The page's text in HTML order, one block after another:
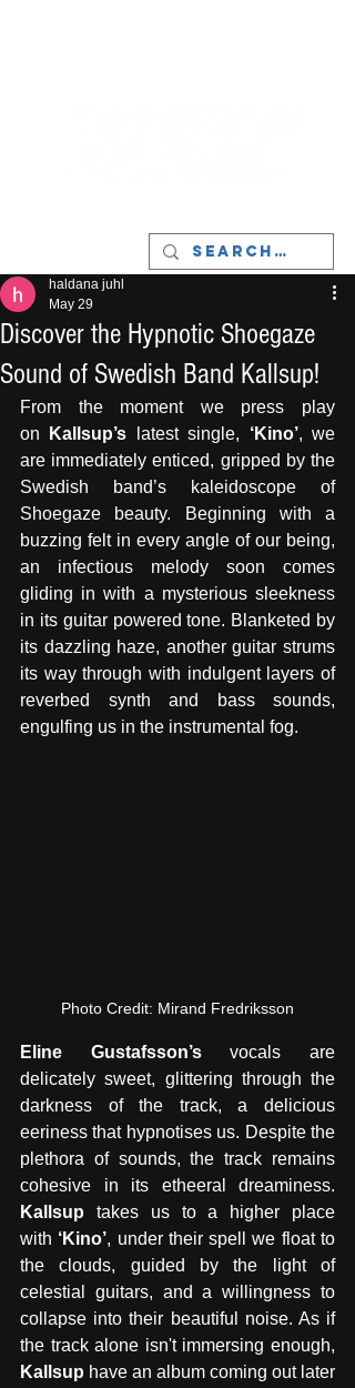
Discover the Hypnotic Shoegaze
Sound of Swedish Band Kallsup!
haldana juhl
May 29
From the moment we press play
on Kallsup’s latest single, ‘Kino’, we
are immediately enticed, gripped by the
Swedish band’s kaleidoscope of
Shoegaze beauty. Beginning with a
buzzing felt in every angle of our being,
an infectious melody soon comes
gliding in with a mysterious sleekness
in its guitar powered tone. Blanketed by
its dazzling haze, another guitar strums
its way through with indulgent layers of
reverbed synth and bass sounds,
engulfing us in the instrumental fog.
Photo Credit: Mirand Fredriksson
Eline Gustafsson’s vocals are
delicately sweet, glittering through the
darkness of the track, a delicious
eeriness that hypnotises us. Despite the
plethora of sounds, the track remains
Kallsup takes us to a higher place
with ‘Kino’, under their spell we float to
the clouds, guided by the light of
celestial guitars, and a willingness to
collapse into their beautiful noise. As if
Kallsup have an album coming out later